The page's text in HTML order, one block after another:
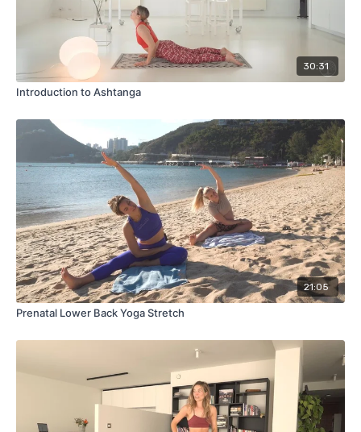
30:31
Introduction to Ashtanga
21:05
Prenatal Lower Back Yoga Stretch